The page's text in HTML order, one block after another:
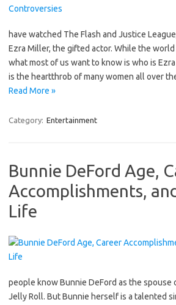
have watched The Flash and Justice
Ezra Miller, the gifted actor. While the world
what most of us want to know is who is
is the heartthrob of many women all over
Read More »
Category: Entertainment
Bunnie DeFord Age,
Accomplishments,
Life
people know Bunnie DeFord as the spouse
Jelly Roll. But Bunnie herself is a talented